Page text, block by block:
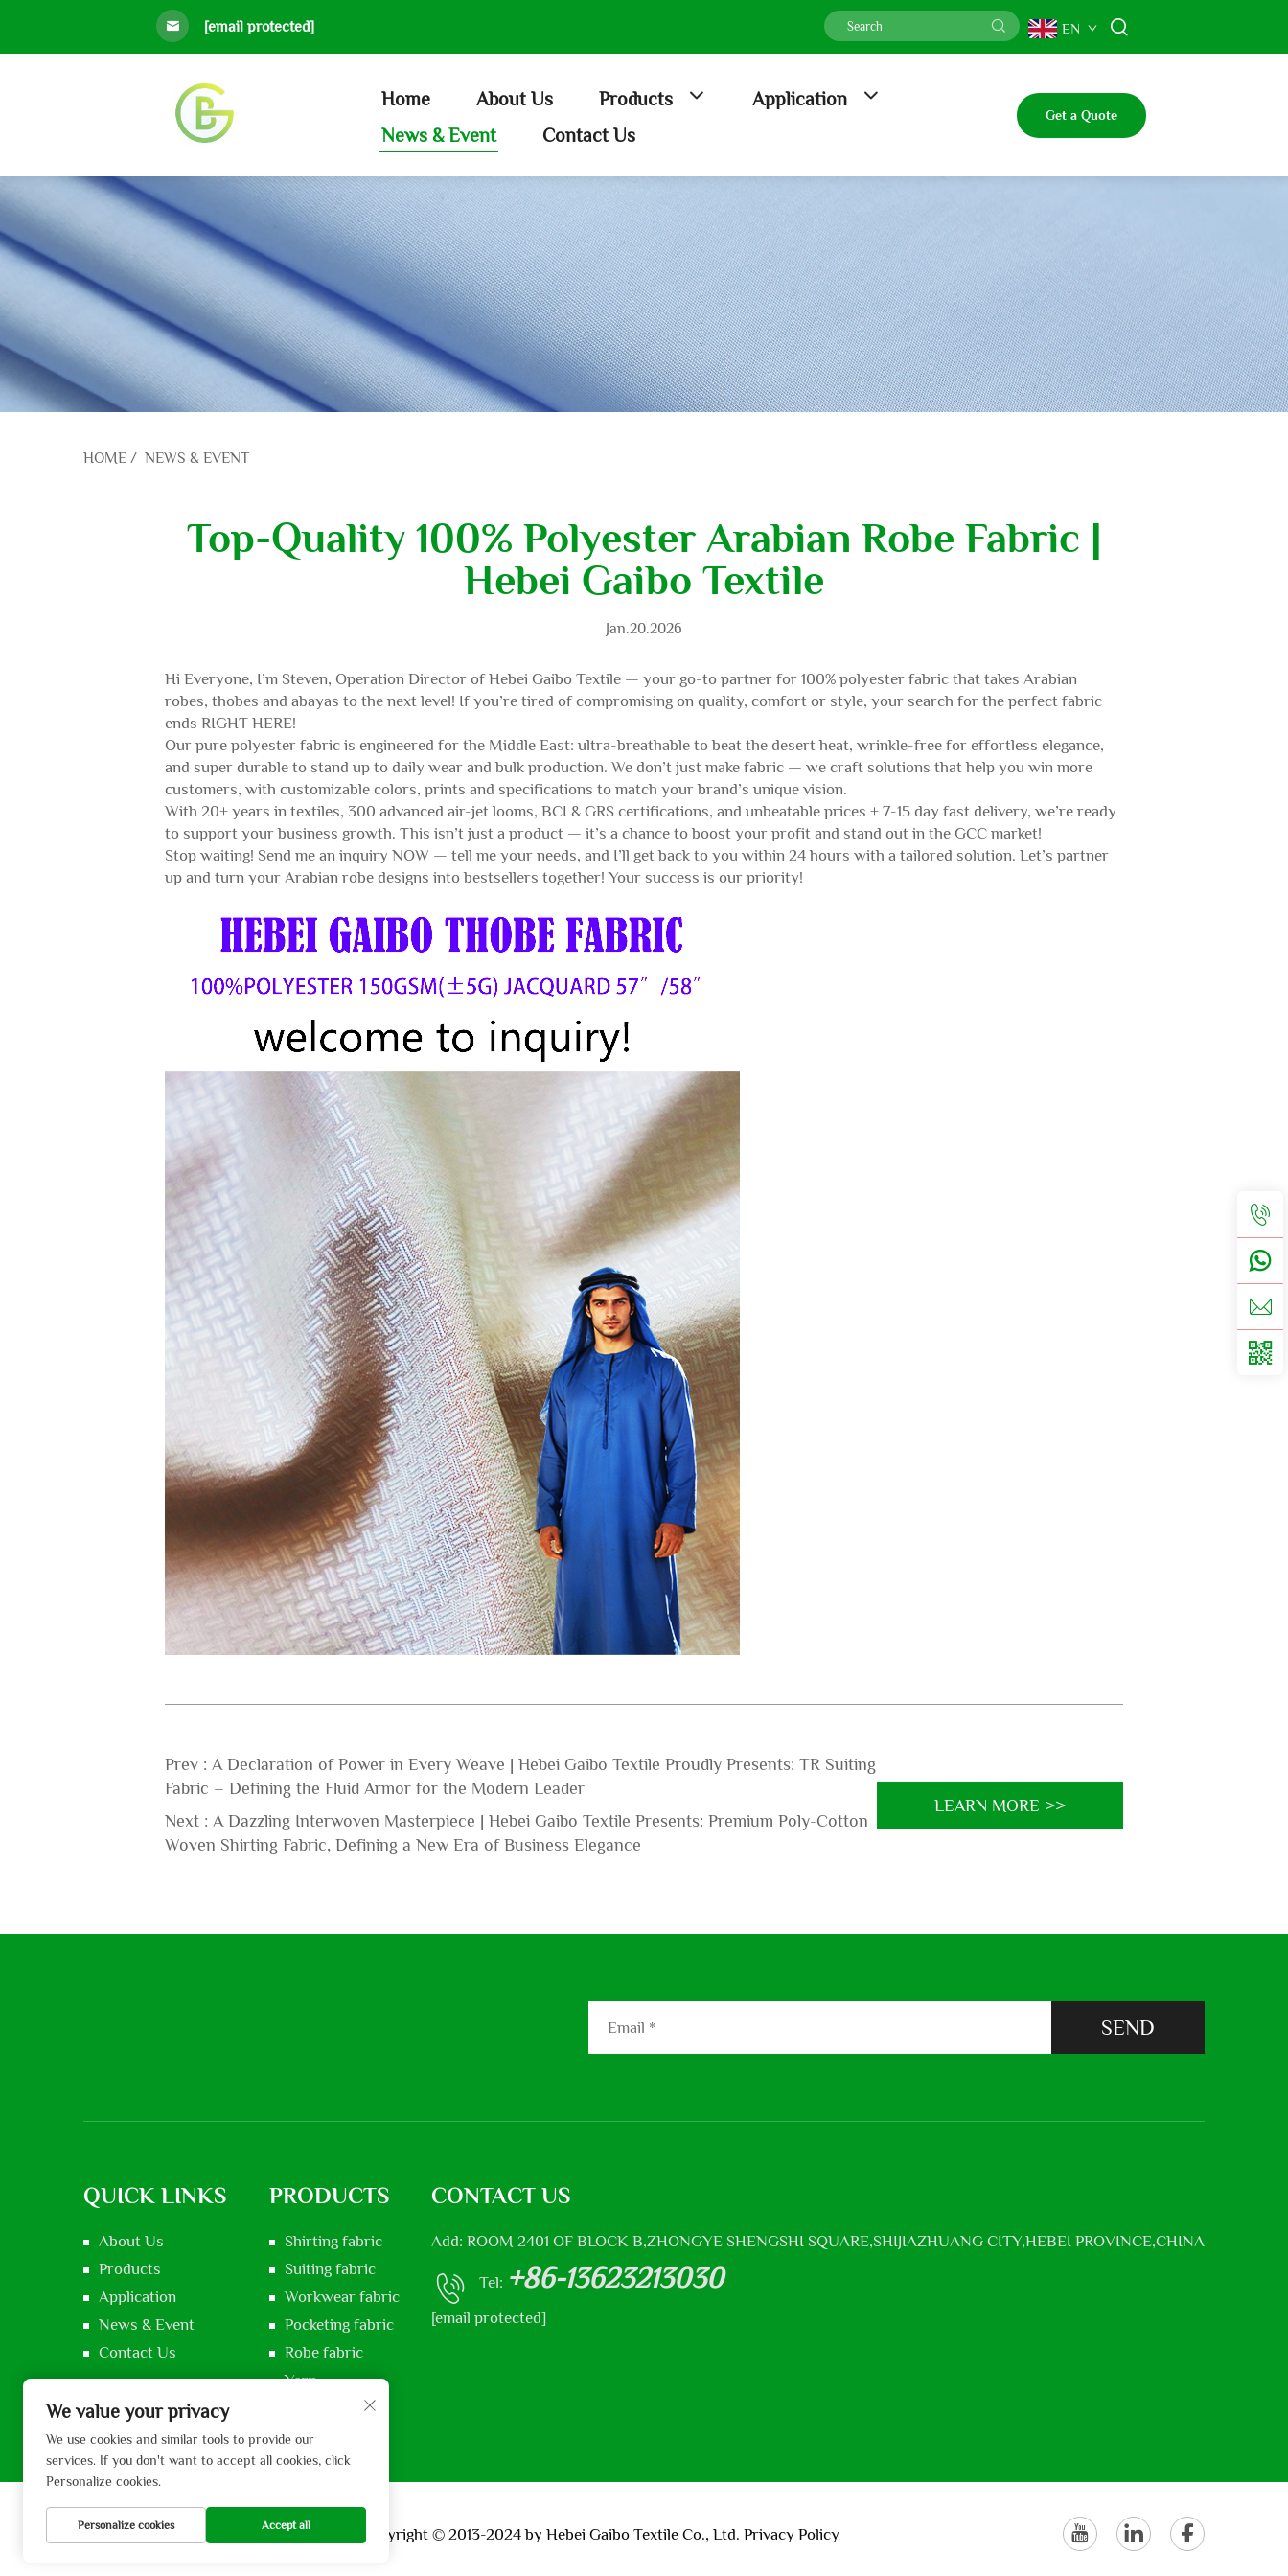
[email protected] EN
Home About Us Products
Application
News & Event
Contact Us
Get a Quote
HOME / NEWS & EVENT
Top-Quality 100% Polyester Arabian Robe Fabric |
Hebei Gaibo Textile
Jan.20.2026
Hi Everyone, I’m Steven, Operation Director of Hebei Gaibo Textile — your go-to partner for 100% polyester fabric that takes Arabian
robes, thobes and abayas to the next level! If you’re tired of compromising on quality, comfort or style, your search for the perfect fabric
ends RIGHT HERE!
Our pure polyester fabric is engineered for the Middle East: ultra-breathable to beat the desert heat, wrinkle-free for effortless elegance,
and super durable to stand up to daily wear and bulk production. We don’t just make fabric — we craft solutions that help you win more
customers, with customizable colors, prints and specifications to match your brand’s unique vision.
With 20+ years in textiles, 300 advanced air-jet looms, BCI & GRS certifications, and unbeatable prices + 7-15 day fast delivery, we’re ready
to support your business growth. This isn’t just a product — it’s a chance to boost your profit and stand out in the GCC market!
Stop waiting! Send me an inquiry NOW — tell me your needs, and I’ll get back to you within 24 hours with a tailored solution. Let’s partner
up and turn your Arabian robe designs into bestsellers together! Your success is our priority!
Prev : A Declaration of Power in Every Weave | Hebei Gaibo Textile Proudly Presents: TR Suiting
Fabric – Defining the Fluid Armor for the Modern Leader
Next : A Dazzling Interwoven Masterpiece | Hebei Gaibo Textile Presents: Premium Poly-Cotton
Woven Shirting Fabric, Defining a New Era of Business Elegance
LEARN MORE >>
SEND
QUICK LINKS
About Us
Products
Application
News & Event
Contact Us
PRODUCTS
Shirting fabric
Suiting fabric
Workwear fabric
Pocketing fabric
Robe fabric
Yarn
CONTACT US
Add: ROOM 2401 OF BLOCK B,ZHONGYE SHENGSHI SQUARE,SHIJIAZHUANG CITY,HEBEI PROVINCE,CHINA
Tel: +86-13623213030
[email protected]
Copyright © 2013-2024 by Hebei Gaibo Textile Co., Ltd.Privacy Policy
We value your privacy
We use cookies and similar tools to provide our
services. If you don't want to accept all cookies, click
Personalize cookies.
Personalize cookies Accept all